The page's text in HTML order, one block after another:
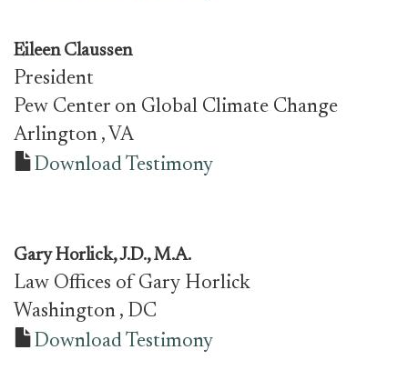
Eileen Claussen
President
Pew Center on Global Climate Change
Arlington , VA
Download Testimony
Gary Horlick, J.D., M.A.
Law Offices of Gary Horlick
Washington , DC
Download Testimony